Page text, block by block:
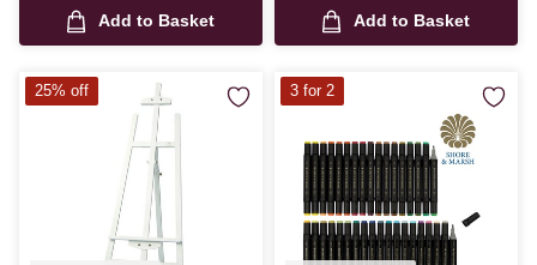
Add to Basket Add to Basket
25% off 3 for 2